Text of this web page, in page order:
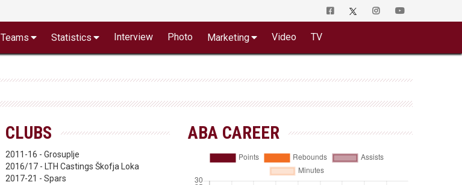
Teams Statistics Interview Photo Marketing Video TV
CLUBS
2011-16 - Grosuplje
2016/17 - LTH Castings Škofja Loka
2017-21 - Spars
ABA CAREER